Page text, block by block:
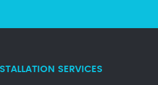
SERVICES